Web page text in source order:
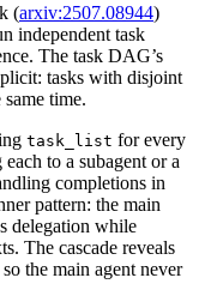
(arxiv:2507.08944)
independent task
The task DAG’s
tasks with disjoint
same time.
task_list for every
to a subagent or a
completions in
pattern: the main
delegation while
The cascade reveals
the main agent never